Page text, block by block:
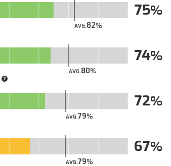
AVG.82
75
AVG.80
74
AVG.79
72
AVG.79
67